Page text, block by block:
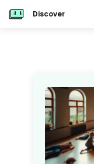
Discover